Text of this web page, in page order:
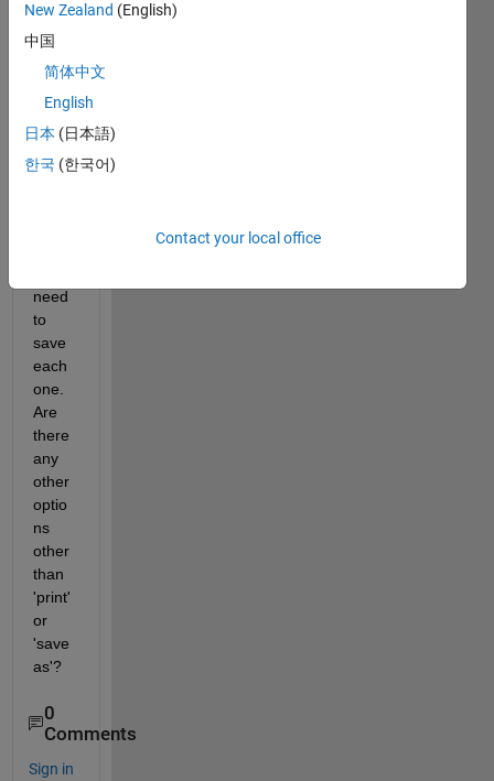
pictur
es
comp
nally
fast.
I'm
need
to
save
each
one.
Are
there
any
other
optio
ns
other
than
'print'
or
'save
as'?
0
Comments
Sign in
New Zealand (English)
中国
简体中文
English
日本 (日本語)
한국 (한국어)
Contact your local office